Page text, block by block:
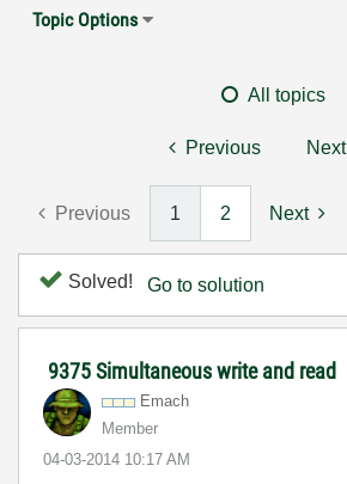
Topic Options
All topics
Previous Next
Previous 1 2 Next
Solved! Go to solution
9375 Simultaneous write and read
Emach
Member
‎04-03-2014 10:17 AM